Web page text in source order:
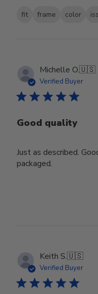
fit frame color
Michelle O.🇺🇸
Verified Buyer
Good quality
Just as described.
packaged.
Keith S.🇺🇸
Verified Buyer